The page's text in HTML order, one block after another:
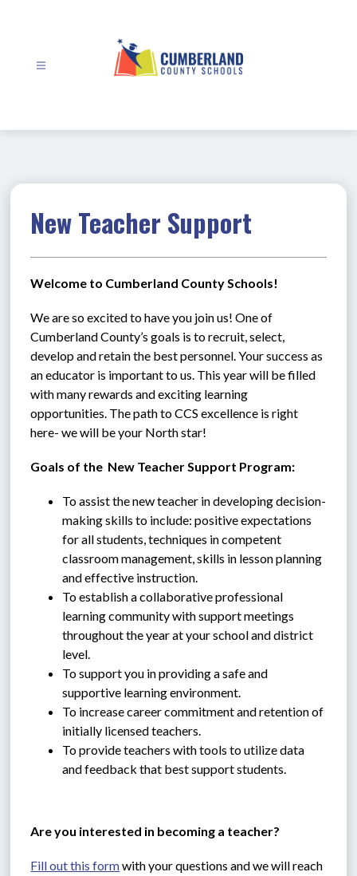
New Teacher Support
Welcome to Cumberland County Schools!
We are so excited to have you join us! One of
Cumberland County’s goals is to recruit, select,
develop and retain the best personnel. Your success as
an educator is important to us. This year will be filled
with many rewards and exciting learning
opportunities. The path to CCS excellence is right
here- we will be your North star!
Goals of the  New Teacher Support Program:
To assist the new teacher in developing decision-
making skills to include: positive expectations
for all students, techniques in competent
classroom management, skills in lesson planning
and effective instruction.
To establish a collaborative professional
learning community with support meetings
throughout the year at your school and district
level.
To support you in providing a safe and
supportive learning environment.
To increase career commitment and retention of
initially licensed teachers.
To provide teachers with tools to utilize data
and feedback that best support students.
Are you interested in becoming a teacher?
Fill out this form with your questions and we will reach